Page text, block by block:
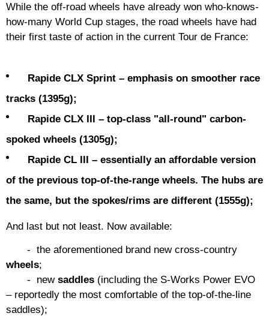
While the off-road wheels have already won who-knows-
how-many World Cup stages, the road wheels have had
their first taste of action in the current Tour de France:
Rapide CLX Sprint – emphasis on smoother race
tracks (1395g);
Rapide CLX III – top-class "all-round" carbon-
spoked wheels (1305g);
Rapide CL III – essentially an affordable version
of the previous top-of-the-range wheels. The hubs are
the same, but the spokes/rims are different (1555g);
And last but not least. Now available:
- the aforementioned brand new cross-country
wheels;
- new saddles (including the S-Works Power EVO
– reportedly the most comfortable of the top-of-the-line
saddles);